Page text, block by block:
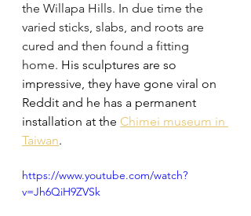
the Willapa Hills. In due time the
varied sticks, slabs, and roots are
cured and then found a fitting
home. His sculptures are so
impressive, they have gone viral on
Reddit and he has a permanent
installation at the Chimei museum in
Taiwan.
https://www.youtube.com/watch?
v=Jh6QiH9ZVSk